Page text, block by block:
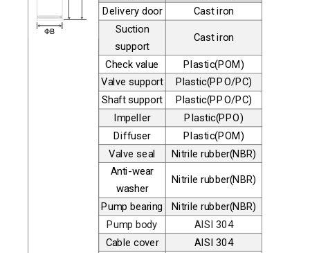
Delivery door
Cast iron
Suction
support
Cast iron
Check value
Plastic(POM)
Valve support
Plastic(PPO/PC)
Shaft support
Plastic(PPO/PC)
Impeller
Plastic(PPO)
Diffuser
Plastic(POM)
Valve seal
Nitrile rubber(NBR)
Anti-wear
washer
Nitrile rubber(NBR)
Pump bearing Nitrile rubber(NBR)
Pump body
AISI 304
Cable cover
AISI 304